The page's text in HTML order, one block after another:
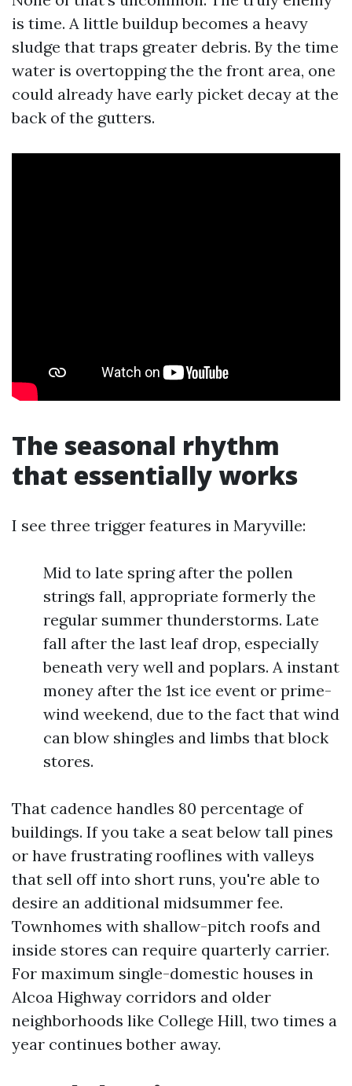
is time. A little buildup becomes a heavy
sludge that traps greater debris. By the time
water is overtopping the the front area, one
could already have early picket decay at the
back of the gutters.
The seasonal rhythm
that essentially works
I see three trigger features in Maryville:
Mid to late spring after the pollen
strings fall, appropriate formerly the
regular summer thunderstorms. Late
fall after the last leaf drop, especially
beneath very well and poplars. A instant
money after the 1st ice event or prime-
wind weekend, due to the fact that wind
can blow shingles and limbs that block
stores.
That cadence handles 80 percentage of
buildings. If you take a seat below tall pines
or have frustrating rooflines with valleys
that sell off into short runs, you're able to
desire an additional midsummer fee.
Townhomes with shallow-pitch roofs and
inside stores can require quarterly carrier.
For maximum single-domestic houses in
Alcoa Highway corridors and older
neighborhoods like College Hill, two times a
year continues bother away.